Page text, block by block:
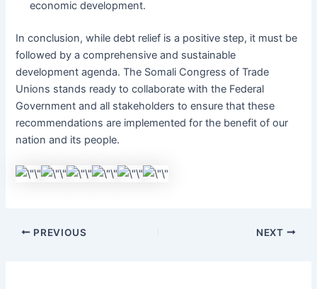
economic development.
In conclusion, while debt relief is a positive step, it must be
followed by a comprehensive and sustainable
development agenda. The Somali Congress of Trade
Unions stands ready to collaborate with the Federal
Government and all stakeholders to ensure that these
recommendations are implemented for the benefit of our
nation and its people.
PREVIOUS NEXT